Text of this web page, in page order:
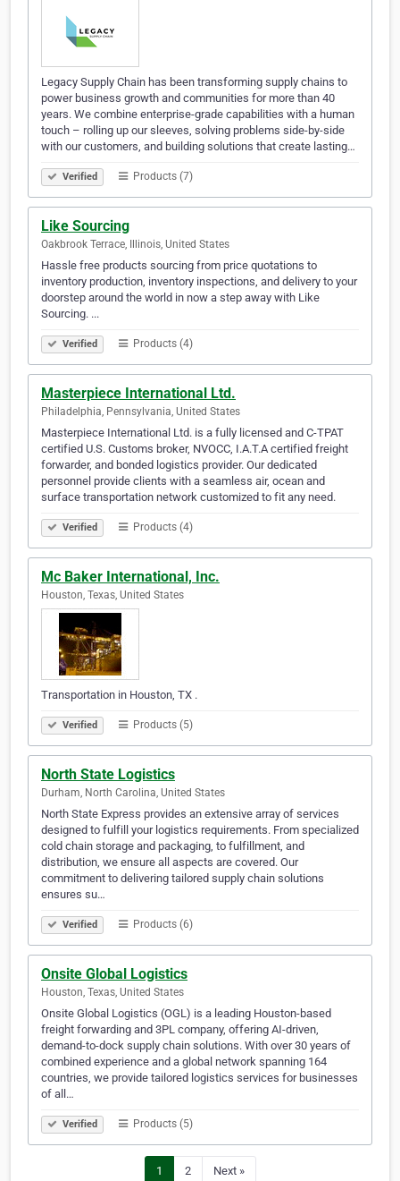
Legacy Supply Chain has been transforming supply chains to
power business growth and communities for more than 40
years. We combine enterprise-grade capabilities with a human
touch – rolling up our sleeves, solving problems side-by-side
with our customers, and building solutions that create lasting…
Verified Products (7)
Like Sourcing
Oakbrook Terrace, Illinois, United States
Hassle free products sourcing from price quotations to
inventory production, inventory inspections, and delivery to your
doorstep around the world in now a step away with Like
Sourcing. ...
Verified Products (4)
Masterpiece International Ltd.
Philadelphia, Pennsylvania, United States
Masterpiece International Ltd. is a fully licensed and C-TPAT
certified U.S. Customs broker, NVOCC, I.A.T.A certified freight
forwarder, and bonded logistics provider. Our dedicated
personnel provide clients with a seamless air, ocean and
surface transportation network customized to fit any need.
Verified Products (4)
Mc Baker International, Inc.
Houston, Texas, United States
Transportation in Houston, TX .
Verified Products (5)
North State Logistics
Durham, North Carolina, United States
North State Express provides an extensive array of services
designed to fulfill your logistics requirements. From specialized
cold chain storage and packaging, to fulfillment, and
distribution, we ensure all aspects are covered. Our
commitment to delivering tailored supply chain solutions
ensures su…
Verified Products (6)
Onsite Global Logistics
Houston, Texas, United States
Onsite Global Logistics (OGL) is a leading Houston-based
freight forwarding and 3PL company, offering AI-driven,
demand-to-dock supply chain solutions. With over 30 years of
combined experience and a global network spanning 164
countries, we provide tailored logistics services for businesses
of all…
Verified Products (5)
1 2 Next »